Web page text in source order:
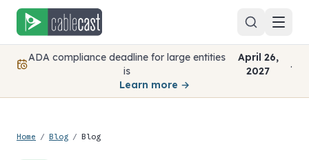
Skip to content
ADA compliance deadline for large entities
is
April 26,
2027
.
Learn more →
Home / Blog / Blog